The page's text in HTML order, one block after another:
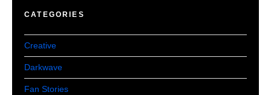
CATEGORIES
Creative
Darkwave
Fan Stories